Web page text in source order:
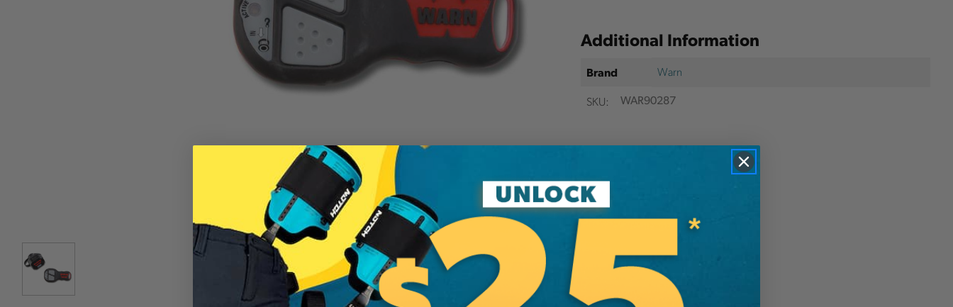
Additional Information
Brand
Warn
SKU:
WAR90287